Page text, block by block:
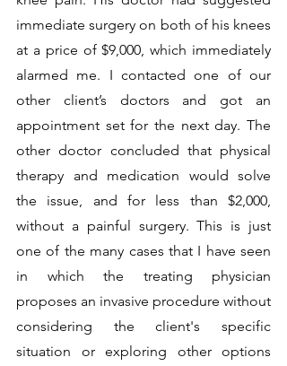
immediate surgery on both of his knees
at a price of $9,000, which immediately
alarmed me. I contacted one of our
other client’s doctors and got an
appointment set for the next day. The
other doctor concluded that physical
therapy and medication would solve
the issue, and for less than $2,000,
without a painful surgery. This is just
one of the many cases that I have seen
in which the treating physician
proposes an invasive procedure without
considering the client's specific
situation or exploring other options